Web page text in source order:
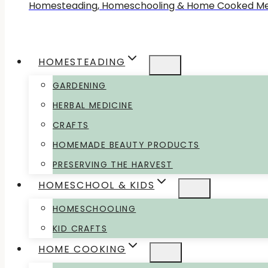
Homesteading, Homeschooling & Home Cooked
HOMESTEADING
GARDENING
HERBAL MEDICINE
CRAFTS
HOMEMADE BEAUTY PRODUCTS
PRESERVING THE HARVEST
HOMESCHOOL & KIDS
HOMESCHOOLING
KID CRAFTS
HOME COOKING